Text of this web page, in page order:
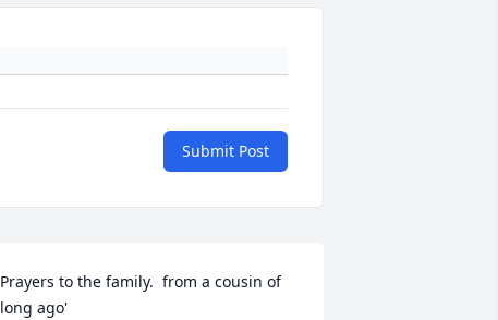
Submit Post
Prayers to the family.  from a cousin of
long ago'